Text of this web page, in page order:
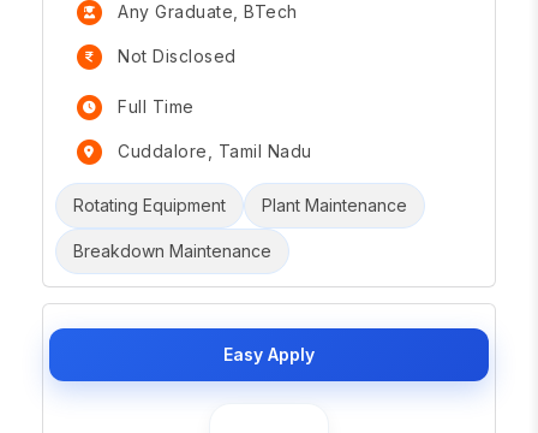
Any Graduate, BTech
Not Disclosed
Full Time
Cuddalore, Tamil Nadu
Rotating Equipment Plant Maintenance
Breakdown Maintenance
Easy Apply